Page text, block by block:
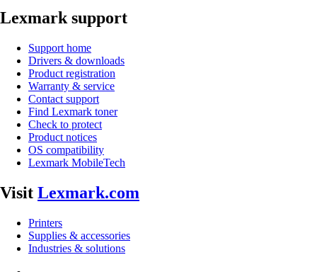
Lexmark support
Support home
Drivers & downloads
Product registration
Warranty & service
Contact support
Find Lexmark toner
Check to protect
Product notices
OS compatibility
Lexmark MobileTech
Visit Lexmark.com
Printers
Supplies & accessories
Industries & solutions